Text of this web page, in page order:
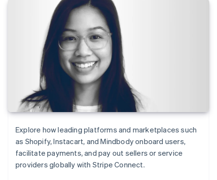
Explore how leading platforms and marketplaces such
as Shopify, Instacart, and Mindbody onboard users,
facilitate payments, and pay out sellers or service
providers globally with Stripe Connect.